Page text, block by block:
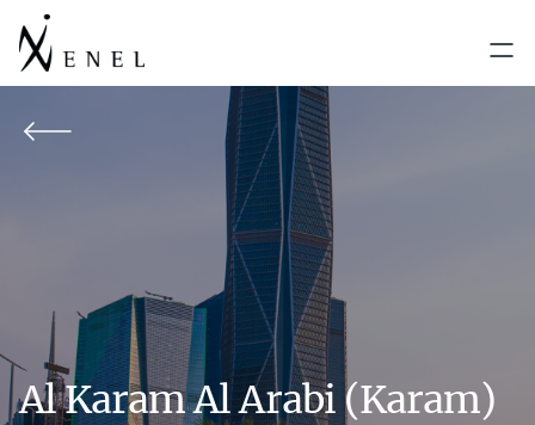
Al Karam Al Arabi (Karam)